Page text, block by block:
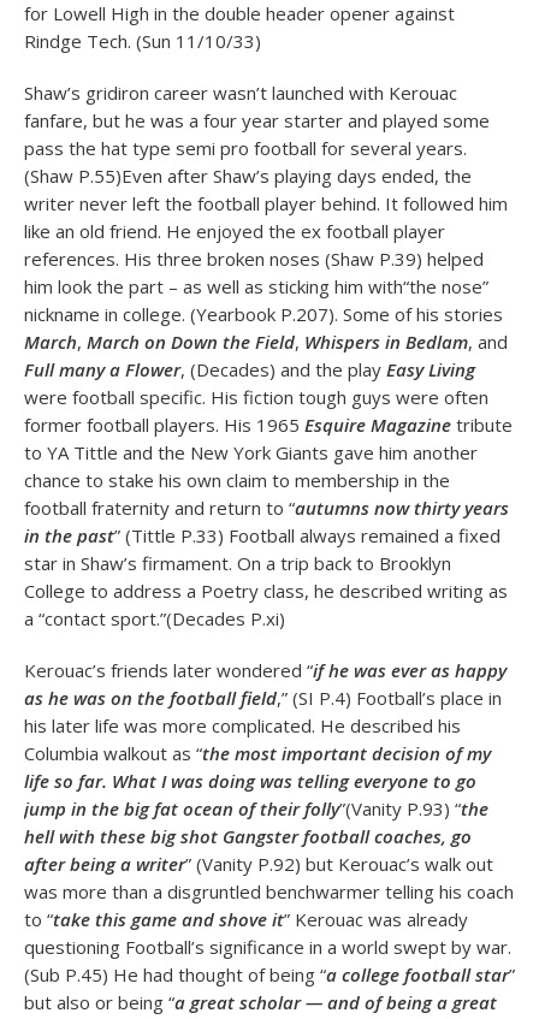
for Lowell High in the double header opener against
Rindge Tech. (Sun 11/10/33)
Shaw’s gridiron career wasn’t launched with Kerouac
fanfare, but he was a four year starter and played some
pass the hat type semi pro football for several years.
(Shaw P.55)Even after Shaw’s playing days ended, the
writer never left the football player behind. It followed him
like an old friend. He enjoyed the ex football player
references. His three broken noses (Shaw P.39) helped
him look the part – as well as sticking him with“the nose”
nickname in college. (Yearbook P.207). Some of his stories
March, March on Down the Field, Whispers in Bedlam, and
Full many a Flower, (Decades) and the play Easy Living
were football specific. His fiction tough guys were often
former football players. His 1965 Esquire Magazine tribute
to YA Tittle and the New York Giants gave him another
chance to stake his own claim to membership in the
football fraternity and return to “autumns now thirty years
in the past” (Tittle P.33) Football always remained a fixed
star in Shaw’s firmament. On a trip back to Brooklyn
College to address a Poetry class, he described writing as
a “contact sport.”(Decades P.xi)
Kerouac’s friends later wondered “if he was ever as happy
as he was on the football field,” (SI P.4) Football’s place in
his later life was more complicated. He described his
Columbia walkout as “the most important decision of my
life so far. What I was doing was telling everyone to go
jump in the big fat ocean of their folly”(Vanity P.93) “the
hell with these big shot Gangster football coaches, go
after being a writer” (Vanity P.92) but Kerouac’s walk out
was more than a disgruntled benchwarmer telling his coach
to “take this game and shove it” Kerouac was already
questioning Football’s significance in a world swept by war.
(Sub P.45) He had thought of being “a college football star”
but also or being “a great scholar — and of being a great